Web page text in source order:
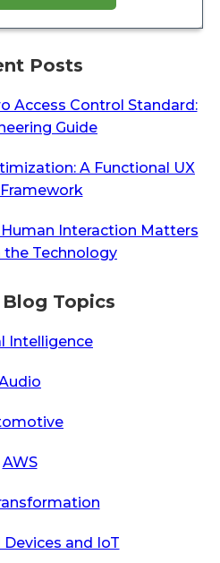
Posts
Access Control Standard:
Guide
A Functional UX
Interaction Matters
the Technology
Topics
Intelligence
AWS
and IoT